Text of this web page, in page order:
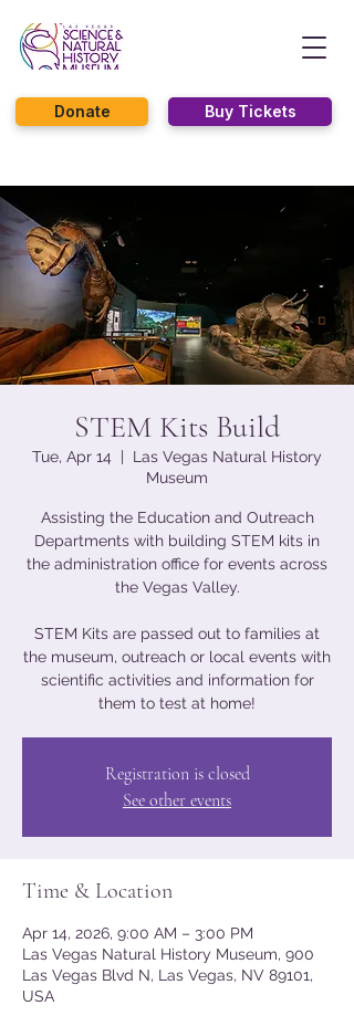
Buy Tickets
Donate
STEM Kits Build
Tue, Apr 14
  |
Las Vegas Natural History
Museum
Assisting the Education and Outreach
Departments with building STEM kits in
the administration office for events across
the Vegas Valley.
STEM Kits are passed out to families at
the museum, outreach or local events with
scientific activities and information for
them to test at home!
Registration is closed
See other events
Time & Location
Apr 14, 2026, 9:00 AM – 3:00 PM
Las Vegas Natural History Museum, 900
Las Vegas Blvd N, Las Vegas, NV 89101,
USA